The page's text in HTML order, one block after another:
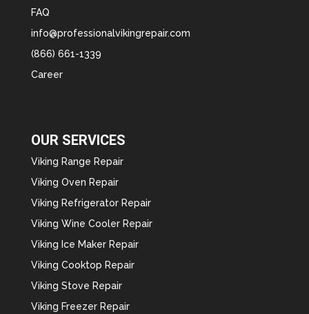
FAQ
info@professionalvikingrepair.com
(866) 661-1339
Career
OUR SERVICES
Viking Range Repair
Viking Oven Repair
Viking Refrigerator Repair
Viking Wine Cooler Repair
Viking Ice Maker Repair
Viking Cooktop Repair
Viking Stove Repair
Viking Freezer Repair